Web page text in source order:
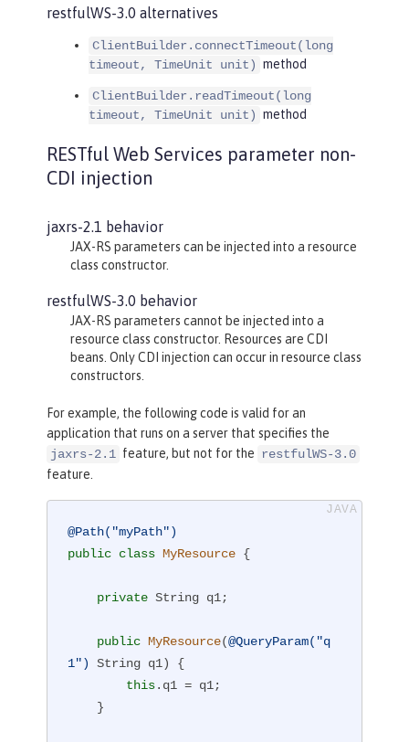
restfulWS-3.0 alternatives
ClientBuilder.connectTimeout(long
timeout, TimeUnit unit) method
ClientBuilder.readTimeout(long
timeout, TimeUnit unit) method
RESTful Web Services parameter non-
CDI injection
jaxrs-2.1 behavior
JAX-RS parameters can be injected into a resource
class constructor.
restfulWS-3.0 behavior
JAX-RS parameters cannot be injected into a
resource class constructor. Resources are CDI
beans. Only CDI injection can occur in resource class
constructors.
For example, the following code is valid for an
application that runs on a server that specifies the
jaxrs-2.1 feature, but not for the restfulWS-3.0
feature.
@Path("myPath")
public class MyResource {
private String q1;
public MyResource(@QueryParam("q
1")
String q1)
{
this.q1 = q1;